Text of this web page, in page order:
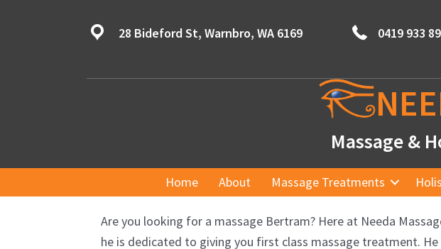
28 Bideford St, Warnbro, WA 6169 0419 933
Massage &
Home About Massage Treatments
Are you looking for a massage Bertram? Here at Needa
he is dedicated to giving you first class massage treatment.